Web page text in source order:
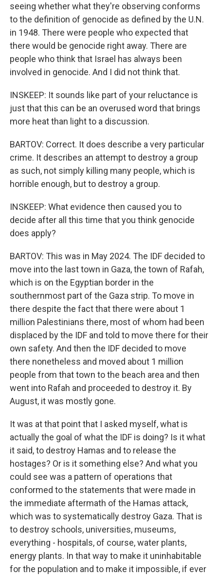
seeing whether what they're observing conforms
to the definition of genocide as defined by the U.N.
in 1948. There were people who expected that
there would be genocide right away. There are
people who think that Israel has always been
involved in genocide. And I did not think that.
INSKEEP: It sounds like part of your reluctance is
just that this can be an overused word that brings
more heat than light to a discussion.
BARTOV: Correct. It does describe a very particular
crime. It describes an attempt to destroy a group
as such, not simply killing many people, which is
horrible enough, but to destroy a group.
INSKEEP: What evidence then caused you to
decide after all this time that you think genocide
does apply?
BARTOV: This was in May 2024. The IDF decided to
move into the last town in Gaza, the town of Rafah,
which is on the Egyptian border in the
southernmost part of the Gaza strip. To move in
there despite the fact that there were about 1
million Palestinians there, most of whom had been
displaced by the IDF and told to move there for their
own safety. And then the IDF decided to move
there nonetheless and moved about 1 million
people from that town to the beach area and then
went into Rafah and proceeded to destroy it. By
August, it was mostly gone.
It was at that point that I asked myself, what is
actually the goal of what the IDF is doing? Is it what
it said, to destroy Hamas and to release the
hostages? Or is it something else? And what you
could see was a pattern of operations that
conformed to the statements that were made in
the immediate aftermath of the Hamas attack,
which was to systematically destroy Gaza. That is
to destroy schools, universities, museums,
everything - hospitals, of course, water plants,
energy plants. In that way to make it uninhabitable
for the population and to make it impossible, if ever